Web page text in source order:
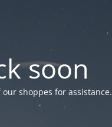
soon
shoppes for assistance.